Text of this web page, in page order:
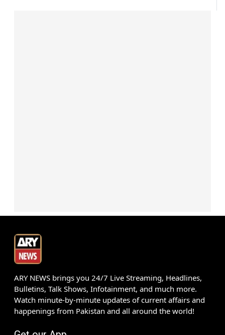
ARY NEWS brings you 24/7 Live Streaming, Headlines,
Bulletins, Talk Shows, Infotainment, and much more.
Watch minute-by-minute updates of current affairs and
happenings from Pakistan and all around the world!